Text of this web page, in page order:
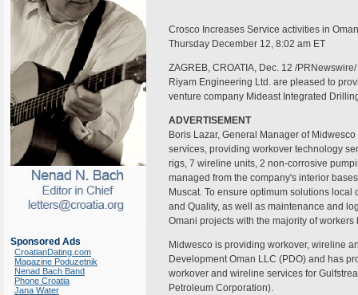
Sponsored Ads
CroatianDating.com
Magazine Poduzetnik
Nenad Bach Band
Phone Croatia
Jana Water
Crosco Increases Service activities in Oman
Thursday December 12, 8:02 am ET
ZAGREB, CROATIA, Dec. 12 /
Riyam Engineering Ltd. are pleased to
venture company Mideast Integrated
ADVERTISEMENT
Boris Lazar, General Manager of
services, providing workover technology
rigs, 7 wireline units, 2 non-corrosive
managed from the company's interior
Muscat. To ensure optimum solutions
and Quality, as well as maintenance and
Omani projects with the majority of
Midwesco is providing workover, wireline
Development Oman LLC (PDO) and has
workover and wireline services for
Petroleum Corporation).